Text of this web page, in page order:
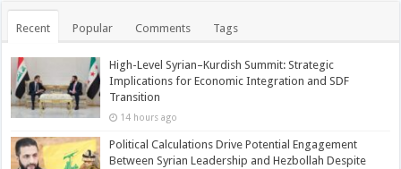
Recent Popular Comments Tags
High-Level Syrian–Kurdish Summit: Strategic
Implications for Economic Integration and SDF
Transition
14 hours ago
Political Calculations Drive Potential Engagement
Between Syrian Leadership and Hezbollah Despite